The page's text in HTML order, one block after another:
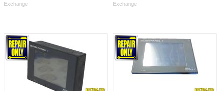
Exchange
Exchange